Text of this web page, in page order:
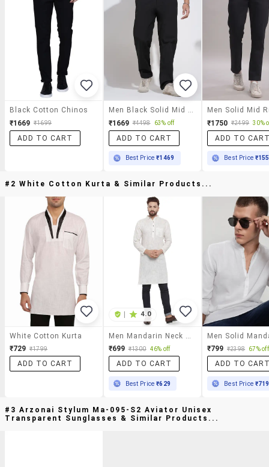
Black Cotton Chinos
₹1669 ₹1699
ADD TO CART
₹1669 ₹4498 63% off
ADD TO CART
Best Price₹1469
₹1750 ₹2499 30%
ADD TO
Best Price
#2 White Cotton Kurta & Similar Products...
White Cotton Kurta
₹729 ₹1799
ADD TO CART
4.0
₹699 ₹1300 46% off
ADD TO CART
Best Price₹629
₹799 ₹2398 67% off
ADD TO
Best Price ₹719
#3 Arzonai Stylum Ma-095-S2 Aviator Unisex
Transparent Sunglasses & Similar Products...